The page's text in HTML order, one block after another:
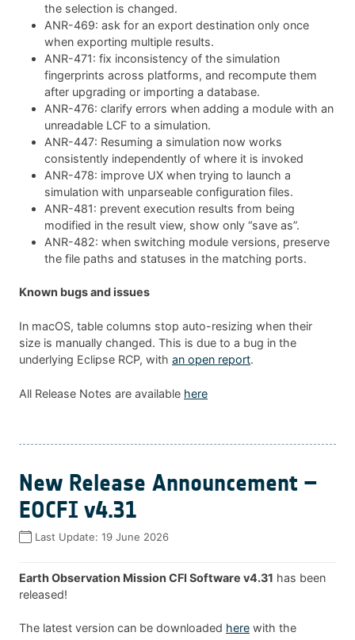
the selection is changed.
ANR-469: ask for an export destination only once
when exporting multiple results.
ANR-471: fix inconsistency of the simulation
fingerprints across platforms, and recompute them
after upgrading or importing a database.
ANR-476: clarify errors when adding a module with an
unreadable LCF to a simulation.
ANR-447: Resuming a simulation now works
consistently independently of where it is invoked
ANR-478: improve UX when trying to launch a
simulation with unparseable configuration files.
ANR-481: prevent execution results from being
modified in the result view, show only “save as”.
ANR-482: when switching module versions, preserve
the file paths and statuses in the matching ports.
Known bugs and issues
In macOS, table columns stop auto-resizing when their
size is manually changed. This is due to a bug in the
underlying Eclipse RCP, with an open report.
All Release Notes are available here
New Release Announcement –
EOCFI v4.31
Last Update: 19 June 2026
Earth Observation Mission CFI Software v4.31 has been
released!
The latest version can be downloaded here with the